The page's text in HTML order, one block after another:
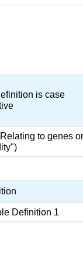
is case
to genes or
Definition 1